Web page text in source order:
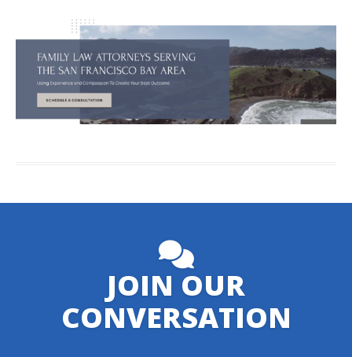
JOIN OUR
CONVERSATION